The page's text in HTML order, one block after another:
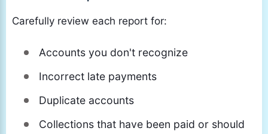
Carefully review each report for:
Accounts you don't recognize
Incorrect late payments
Duplicate accounts
Collections that have been paid or should